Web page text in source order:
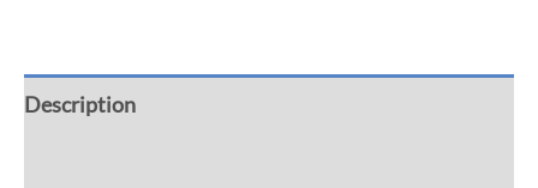
Description